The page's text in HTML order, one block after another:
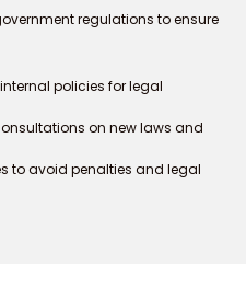
regulations to ensure
policies for legal
on new laws and
to avoid penalties and legal